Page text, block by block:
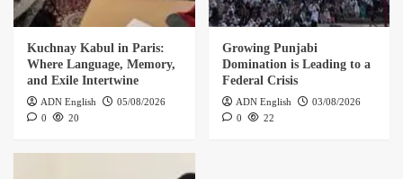
Kuchnay Kabul in Paris:
Where Language, Memory,
and Exile Intertwine
ADN English
05/08/2026
0
20
Growing Punjabi
Domination is Leading to a
Federal Crisis
ADN English
03/08/2026
0
22